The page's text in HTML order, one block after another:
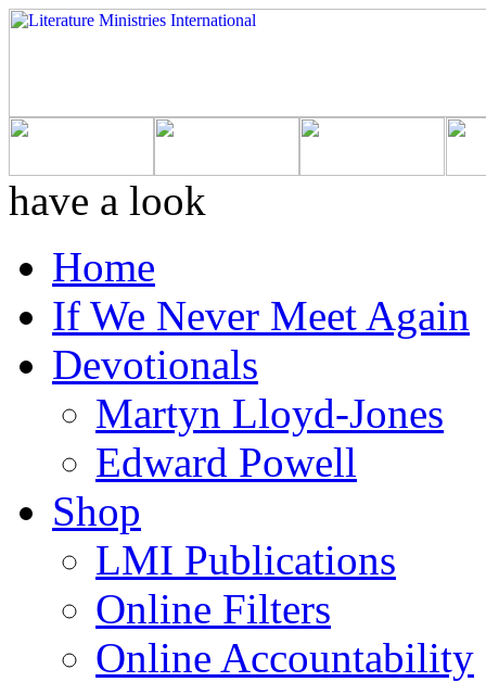
have a look
Home
If We Never Meet Again
Devotionals
Martyn Lloyd-Jones
Edward Powell
Shop
LMI Publications
Online Filters
Online Accountability